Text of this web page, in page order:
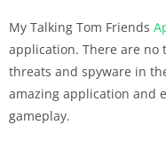
My Talking Tom Friends
application. There are no
threats and spyware in
amazing application and
gameplay.